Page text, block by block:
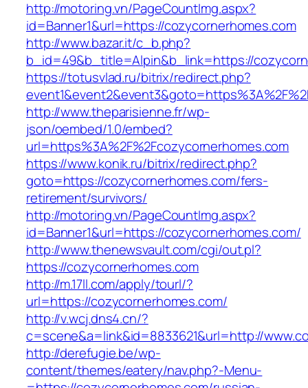
http://motoring.vn/PageCountImg.aspx?
id=Banner1&url=https://cozycornerhomes.com
http://www.bazar.it/c_b.php?
b_id=49&b_title=Alpin&b_link=https://
https://totusvlad.ru/bitrix/redirect.php?
http://www.theparisienne.fr/wp-
json/oembed/1.0/embed?
url=https%3A%2F%2Fcozycornerhomes.com
https://www.konik.ru/bitrix/redirect.php?
goto=https://cozycornerhomes.com/fers-
retirement/survivors/
http://motoring.vn/PageCountImg.aspx?
id=Banner1&url=https://cozycornerhomes.com/
http://www.thenewsvault.com/cgi/out.pl?
https://cozycornerhomes.com
http://m.17ll.com/apply/tourl/?
url=https://cozycornerhomes.com/
http://v.wcj.dns4.cn/?
c=scene&a=link&id=8833621&url=http://
http://derefugie.be/wp-
content/themes/eatery/nav.php?-Menu-